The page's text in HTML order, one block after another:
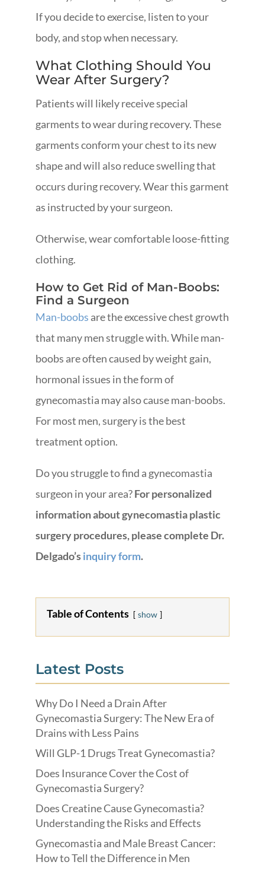
If you decide to exercise, listen to your
body, and stop when necessary.
What Clothing Should You
Wear After Surgery?
Patients will likely receive special
garments to wear during recovery. These
garments conform your chest to its new
shape and will also reduce swelling that
occurs during recovery. Wear this garment
as instructed by your surgeon.
Otherwise, wear comfortable loose-fitting
clothing.
How to Get Rid of Man-Boobs:
Find a Surgeon
Man-boobs are the excessive chest growth
that many men struggle with. While man-
boobs are often caused by weight gain,
hormonal issues in the form of
gynecomastia may also cause man-boobs.
For most men, surgery is the best
treatment option.
Do you struggle to find a gynecomastia
surgeon in your area?For personalized
information about gynecomastia plastic
surgery procedures, please complete Dr.
Delgado’sinquiry form.
Table of Contents show
Latest Posts
Why Do I Need a Drain After
Gynecomastia Surgery: The New Era of
Drains with Less Pains
Will GLP-1 Drugs Treat Gynecomastia?
Does Insurance Cover the Cost of
Gynecomastia Surgery?
Does Creatine Cause Gynecomastia?
Understanding the Risks and Effects
Gynecomastia and Male Breast Cancer:
How to Tell the Difference in Men